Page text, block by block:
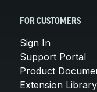
FOR CUSTOMERS
Sign In
Support Portal
Product
Extension Library